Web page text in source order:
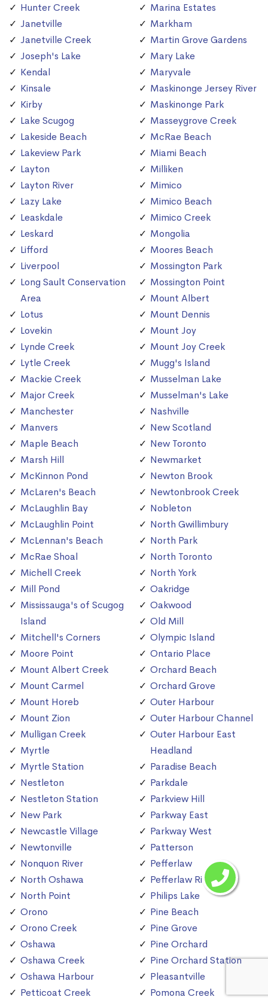
Hunter Creek
Janetville
Janetville Creek
Joseph's Lake
Kendal
Kinsale
Kirby
Lake Scugog
Lakeside Beach
Lakeview Park
Layton
Layton River
Lazy Lake
Leaskdale
Leskard
Lifford
Liverpool
Long Sault Conservation
Area
Lotus
Lovekin
Lynde Creek
Lytle Creek
Mackie Creek
Major Creek
Manchester
Manvers
Maple Beach
Marsh Hill
McKinnon Pond
McLaren's Beach
McLaughlin Bay
McLaughlin Point
McLennan's Beach
McRae Shoal
Michell Creek
Mill Pond
Mississauga's of Scugog
Island
Mitchell's Corners
Moore Point
Mount Albert Creek
Mount Carmel
Mount Horeb
Mount Zion
Mulligan Creek
Myrtle
Myrtle Station
Nestleton
Nestleton Station
New Park
Newcastle Village
Newtonville
Nonquon River
North Oshawa
North Point
Orono
Orono Creek
Oshawa
Oshawa Creek
Oshawa Harbour
Petticoat Creek
Marina Estates
Markham
Martin Grove Gardens
Mary Lake
Maryvale
Maskinonge Jersey River
Maskinonge Park
Masseygrove Creek
McRae Beach
Miami Beach
Milliken
Mimico
Mimico Beach
Mimico Creek
Mongolia
Moores Beach
Mossington Park
Mossington Point
Mount Albert
Mount Dennis
Mount Joy
Mount Joy Creek
Mugg's Island
Musselman Lake
Musselman's Lake
Nashville
New Scotland
New Toronto
Newmarket
Newton Brook
Newtonbrook Creek
Nobleton
North Gwillimbury
North Park
North Toronto
North York
Oakridge
Oakwood
Old Mill
Olympic Island
Ontario Place
Orchard Beach
Orchard Grove
Outer Harbour
Outer Harbour Channel
Outer Harbour East
Headland
Paradise Beach
Parkdale
Parkview Hill
Parkway East
Parkway West
Patterson
Pefferlaw
Pefferlaw River
Philips Lake
Pine Beach
Pine Grove
Pine Orchard
Pine Orchard Station
Pleasantville
Pomona Creek